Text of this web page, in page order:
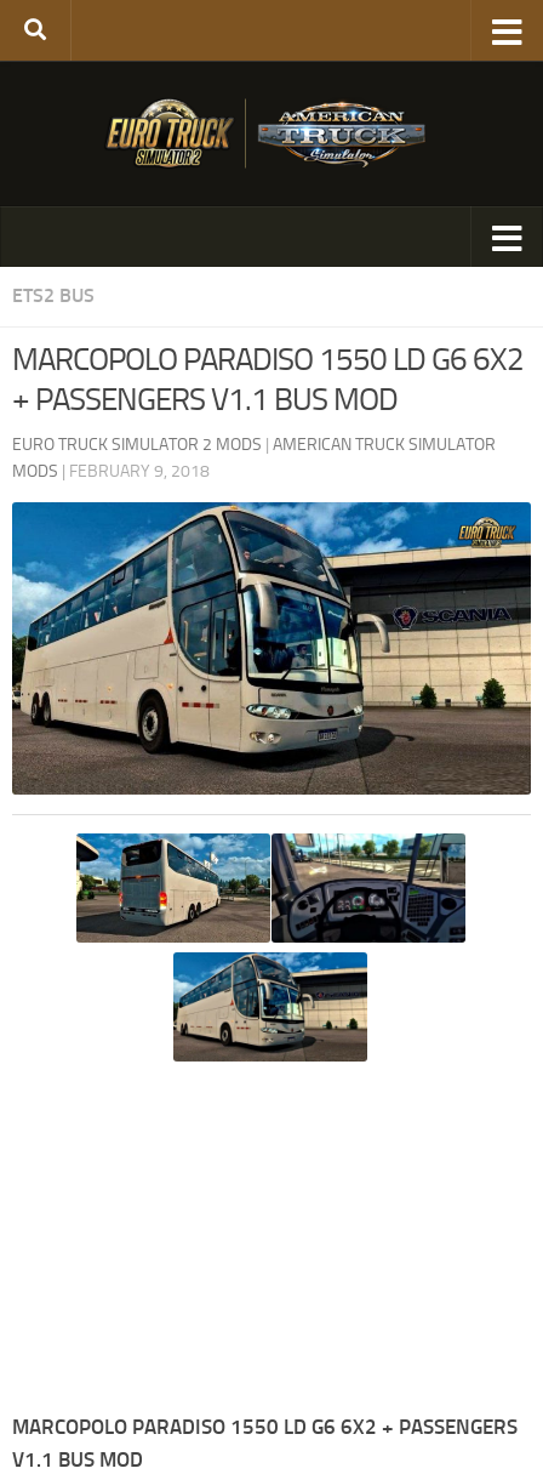
ETS2 BUS
MARCOPOLO PARADISO 1550 LD G6 6X2
+ PASSENGERS V1.1 BUS MOD
EURO TRUCK SIMULATOR 2 MODS | AMERICAN TRUCK SIMULATOR
MODS | FEBRUARY 9, 2018
MARCOPOLO PARADISO 1550 LD G6 6X2 + PASSENGERS
V1.1 BUS MOD